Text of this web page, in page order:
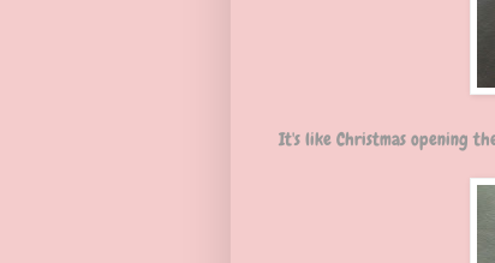
It's like Christmas opening